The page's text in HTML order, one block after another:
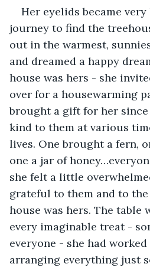
Her eyelids became
journey to find the
out in the warmest,
and dreamed a happy
house was hers - she
over for a housewarming
brought a gift for her since
kind to them at various
lives. One brought a fern,
one a jar of
she felt a little
grateful to them and to
house was hers. The table
every imaginable treat -
everyone - she had
arranging everything just